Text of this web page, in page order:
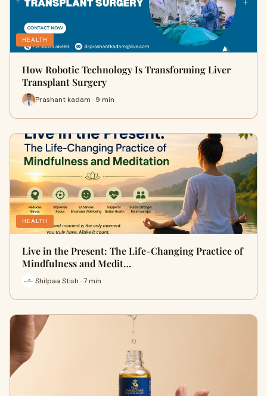
HEALTH
How Robotic Technology Is Transforming Liver
Transplant Surgery
Prashant kadam · 9 min
HEALTH
Live in the Present: The Life-Changing Practice of
Mindfulness and Medit…
Shilpaa Stish · 7 min